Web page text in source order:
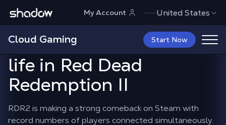
Shadow.tech My Account United States
Cloud Gaming Start Now
Shadow PC brings the
decline of the West to
life in Red Dead
Redemption II
RDR2 is making a strong comeback on Steam with
record numbers of players connected simultaneously.